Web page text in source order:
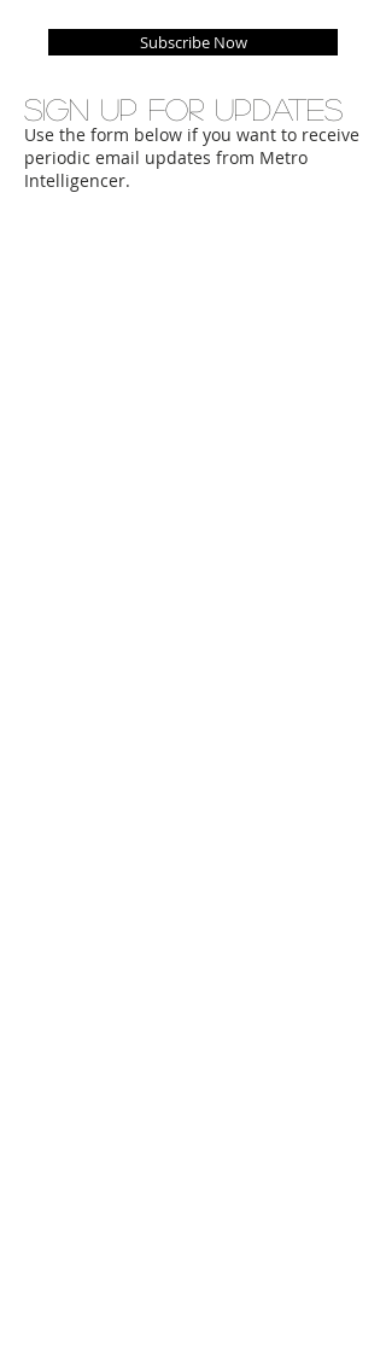
Subscribe Now
Sign up for updates
Use the form below if you want to receive
periodic email updates from Metro
Intelligencer.